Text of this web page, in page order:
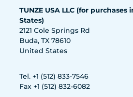
TUNZE USA LLC (for purchases
States)
2121 Cole Springs Rd
Buda, TX 78610
United States
Tel. +1 (512) 833-7546
Fax +1 (512) 832-6082